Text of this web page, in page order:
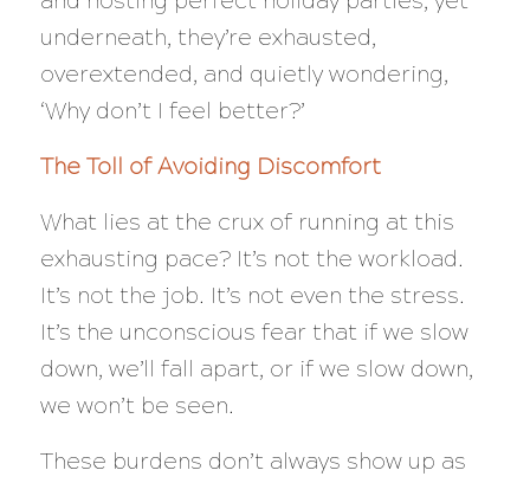
underneath, they’re exhausted,
overextended, and quietly wondering,
‘Why don’t I feel better?’
The Toll of Avoiding Discomfort
What lies at the crux of running at this
exhausting pace? It’s not the workload.
It’s not the job. It’s not even the stress.
It’s the unconscious fear that if we slow
down, we’ll fall apart, or if we slow down,
we won’t be seen.
These burdens don’t always show up as